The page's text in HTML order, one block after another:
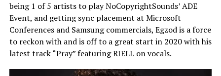
being 1 of 5 artists to play NoCopyrightSounds’ ADE
Event, and getting sync placement at Microsoft
Conferences and Samsung commercials, Egzod is a force
to reckon with and is off to a great start in 2020 with his
latest track “Pray” featuring RIELL on vocals.